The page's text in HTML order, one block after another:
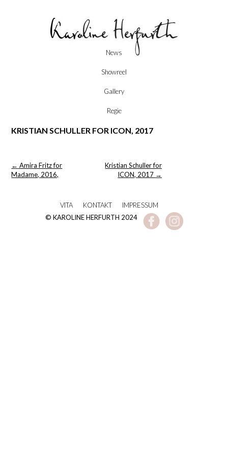
News
Showreel
Gallery
Regie
KRISTIAN SCHULLER FOR ICON, 2017
Post
navigation
← Amira Fritz for
Madame, 2016,
Kristian Schuller for
ICON, 2017 →
VITA KONTAKT
IMPRESSUM
© KAROLINE HERFURTH 2024